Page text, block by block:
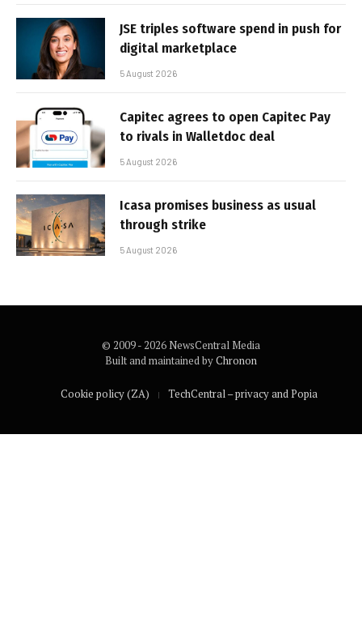
JSE triples software spend in push for
digital marketplace
5 August 2026
Capitec agrees to open Capitec Pay
to rivals in Walletdoc deal
5 August 2026
Icasa promises business as usual
through strike
5 August 2026
© 2009 - 2026 NewsCentral Media
Built and maintained byChronon
Cookie policy (ZA) TechCentral – privacy and Popia